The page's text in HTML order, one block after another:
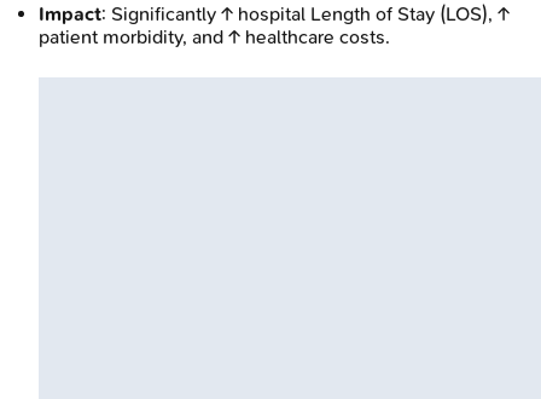
Impact: Significantly ↑ hospital Length of Stay (LOS), ↑
patient morbidity, and ↑ healthcare costs.